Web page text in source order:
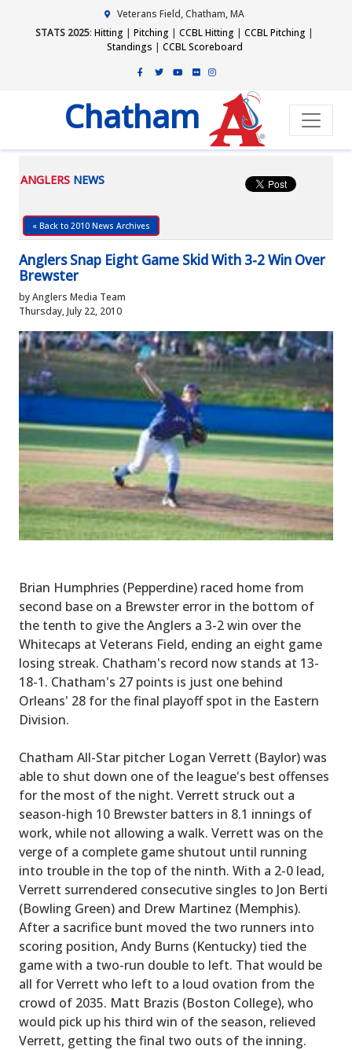
Veterans Field, Chatham, MA
STATS 2025: Hitting | Pitching | CCBL Hitting | CCBL Pitching |
Standings | CCBL Scoreboard
Chatham
ANGLERS NEWS
« Back to 2010 News Archives
Anglers Snap Eight Game Skid With 3-2 Win Over
Brewster
by Anglers Media Team
Thursday, July 22, 2010
Brian Humphries (Pepperdine) raced home from
second base on a Brewster error in the bottom of
the tenth to give the Anglers a 3-2 win over the
Whitecaps at Veterans Field, ending an eight game
losing streak. Chatham's record now stands at 13-
18-1. Chatham's 27 points is just one behind
Orleans' 28 for the final playoff spot in the Eastern
Division.
Chatham All-Star pitcher Logan Verrett (Baylor) was
able to shut down one of the league's best offenses
for the most of the night. Verrett struck out a
season-high 10 Brewster batters in 8.1 innings of
work, while not allowing a walk. Verrett was on the
verge of a complete game shutout until running
into trouble in the top of the ninth. With a 2-0 lead,
Verrett surrendered consecutive singles to Jon Berti
(Bowling Green) and Drew Martinez (Memphis).
After a sacrifice bunt moved the two runners into
scoring position, Andy Burns (Kentucky) tied the
game with a two-run double to left. That would be
all for Verrett who left to a loud ovation from the
crowd of 2035. Matt Brazis (Boston College), who
would pick up his third win of the season, relieved
Verrett, getting the final two outs of the inning.